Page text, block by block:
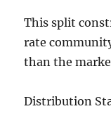
This split
rate
than the
Distribution